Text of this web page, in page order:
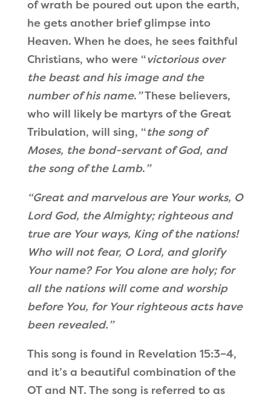
of wrath be poured out upon the earth,
he gets another brief glimpse into
Heaven. When he does, he sees faithful
Christians, who were “victorious over
the beast and his image and the
number of his name. ”These believers,
who will likely be martyrs of the Great
Tribulation, will sing, “the song of
Moses, the bond-servant of God, and
the song of the Lamb. ”
“Great and marvelous are Your works, O
Lord God, the Almighty; righteous and
true are Your ways, King of the nations!
Who will not fear, O Lord, and glorify
Your name? For You alone are holy; for
all the nations will come and worship
before You, for Your righteous acts have
been revealed.”
This song is found in Revelation 15:3–4,
and it’s a beautiful combination of the
OT and NT. The song is referred to as